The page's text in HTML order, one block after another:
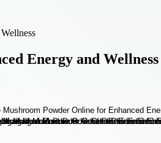
Energy and Wellness